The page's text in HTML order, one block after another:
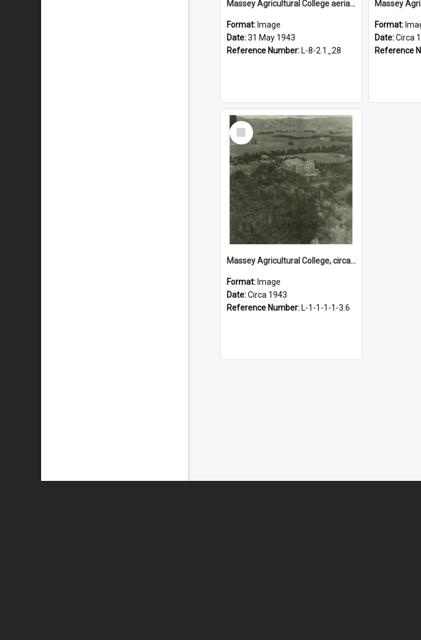
Massey Agricultural College aerial photograph, 1943
Format: Image
Date:31 May 1943
Reference Number: L-8-2.1_28
Format:
Date:Circa
Reference
Select
Item
Massey Agricultural College, circa 1943
Format: Image
Date:Circa 1943
Reference Number: L-1-1-1-1-3.6